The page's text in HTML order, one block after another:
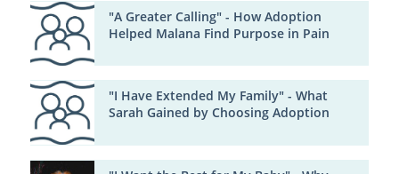
"A Greater Calling" - How Adoption
Helped Malana Find Purpose in Pain
"I Have Extended My Family" - What
Sarah Gained by Choosing Adoption